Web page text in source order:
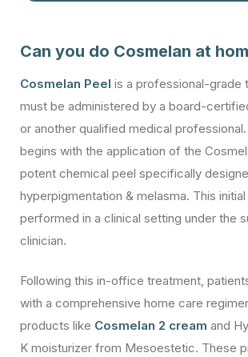
Can you do Cosmelan at
Cosmelan Peel is a professional-grade
must be administered by a board-
or another qualified medical
begins with the application of the
potent chemical peel specifically
hyperpigmentation & melasma. This
performed in a clinical setting under the
clinician.
Following this in-office treatment,
with a comprehensive home care
products like Cosmelan 2 cream and
K moisturizer from Mesoestetic. These